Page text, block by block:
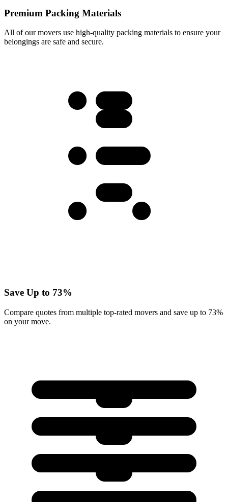
Premium Packing Materials
All of our movers use high-quality packing materials to ensure your
belongings are safe and secure.
Save Up to 73%
Compare quotes from multiple top-rated movers and save up to 73%
on your move.